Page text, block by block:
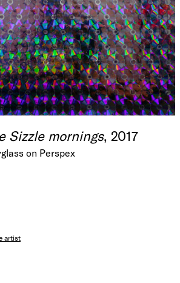
Sizzle mornings, 2017
on Perspex
artist